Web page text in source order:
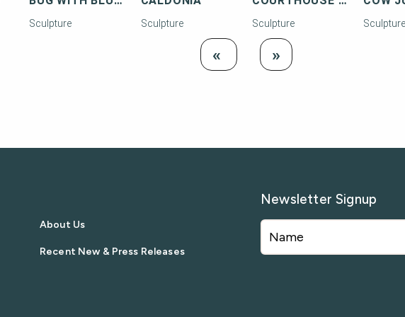
Sculpture Sculpture Sculpture Sculpture
«
Load
Previous
» Load Next
About Us
Recent New & Press Releases
Newsletter Signup